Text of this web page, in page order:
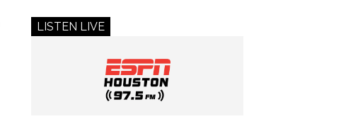
LISTEN LIVE